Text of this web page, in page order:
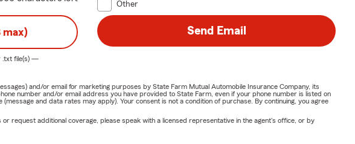
Other
max)
.txtfile(s) —
Send Email
and/or email for marketing purposes by State Farm Mutual Automobile Insurance Company, its
number and/or email address you have provided to State Farm, even if your phone number is listed on
and data rates may apply). Your consent is not a condition of purchase. By continuing, you agree
request additional coverage, please speak with a licensed representative in the agent's office, or by